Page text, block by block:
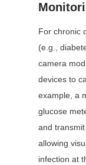
For chronic
(e.g.,
camera
devices to
example, a
glucose
and
allowing
infection at